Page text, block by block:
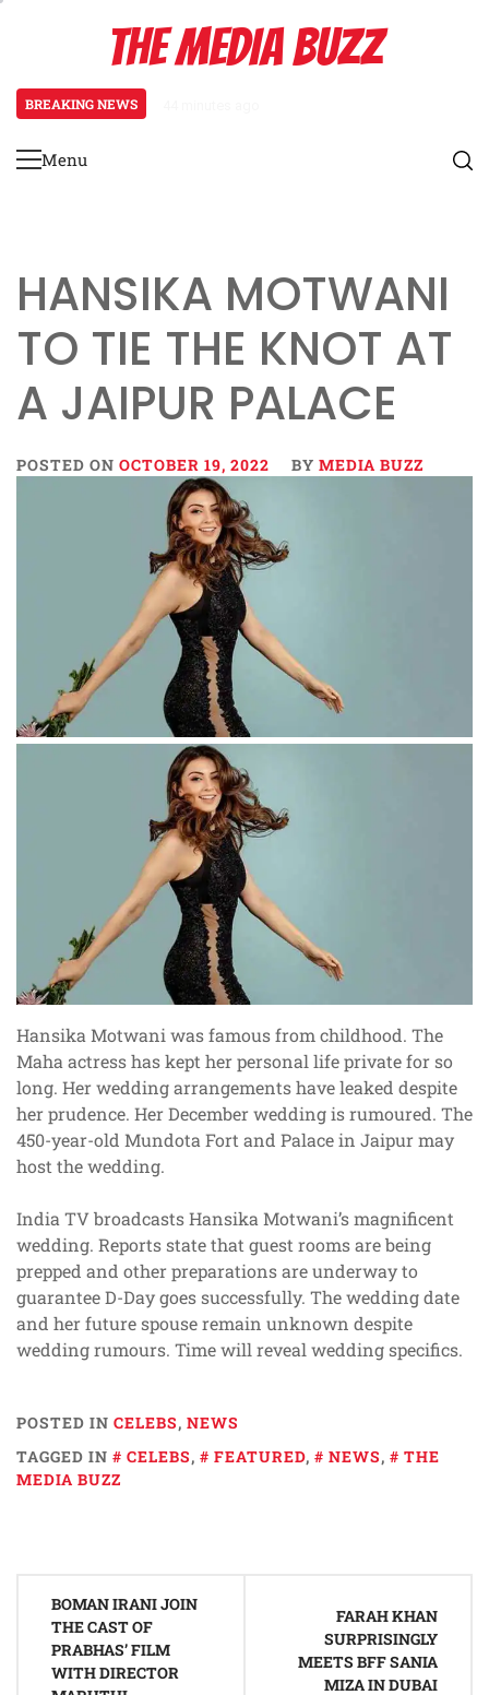
THE MEDIA BUZZ
BREAKING NEWS
Primary
Menu
HANSIKA MOTWANI
TO TIE THE KNOT AT
A JAIPUR PALACE
POSTED ON OCTOBER 19, 2022 BY MEDIA BUZZ
Hansika Motwani was famous from childhood. The
Maha actress has kept her personal life private for so
long. Her wedding arrangements have leaked despite
her prudence. Her December wedding is rumoured. The
450-year-old Mundota Fort and Palace in Jaipur may
host the wedding.
India TV broadcasts Hansika Motwani’s magnificent
wedding. Reports state that guest rooms are being
prepped and other preparations are underway to
guarantee D-Day goes successfully. The wedding date
and her future spouse remain unknown despite
wedding rumours. Time will reveal wedding specifics.
POSTED IN CELEBS, NEWS
TAGGED IN
CELEBS, FEATURED, NEWS,
THE
MEDIA BUZZ
navigation
BOMAN IRANI JOIN
THE CAST OF
PRABHAS’ FILM
WITH DIRECTOR
FARAH KHAN
SURPRISINGLY
MEETS BFF SANIA
MIZA IN DUBAI